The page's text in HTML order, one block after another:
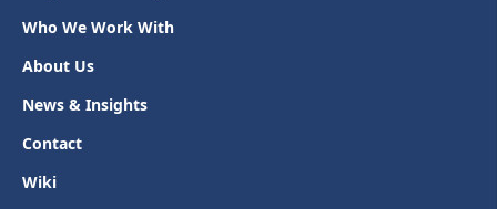
Who We Work With
About Us
News & Insights
Contact
Wiki